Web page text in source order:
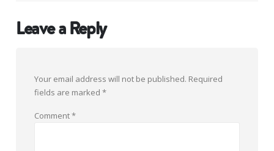
Leave a Reply
Your email address will not be published. Required
fields are marked *
Comment*